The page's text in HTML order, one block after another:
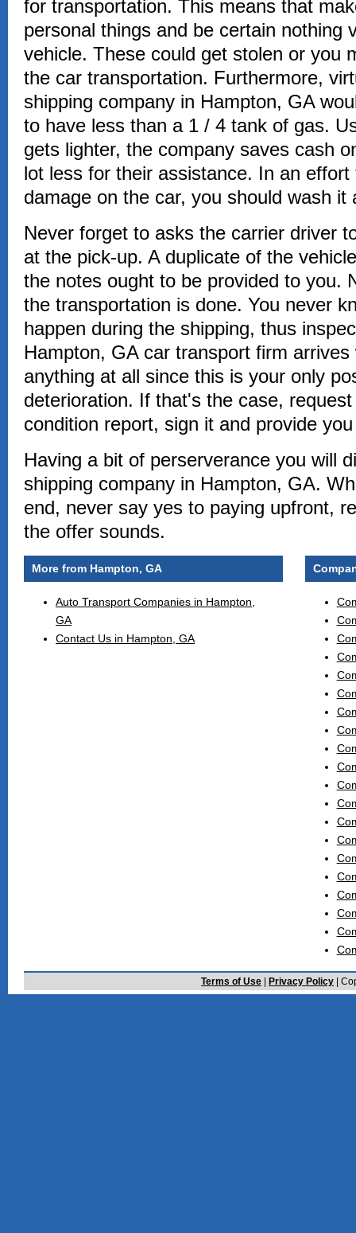
for transportation. This means that
personal things and be certain nothing
vehicle. These could get stolen or you
the car transportation. Furthermore,
shipping company in Hampton, GA
to have less than a 1 / 4 tank of gas.
gets lighter, the company saves cash
lot less for their assistance. In an
damage on the car, you should wash it
Never forget to asks the carrier driver
at the pick-up. A duplicate of the
the notes ought to be provided to you.
the transportation is done. You never
happen during the shipping, thus
Hampton, GA car transport firm
anything at all since this is your only
deterioration. If that's the case,
condition report, sign it and provide
Having a bit of perserverance you will
shipping company in Hampton, GA.
end, never say yes to paying upfront,
the offer sounds.
More from Hampton, GA
Auto Transport Companies in Hampton,
GA
Contact Us in Hampton, GA
Terms of Use Privacy Policy |